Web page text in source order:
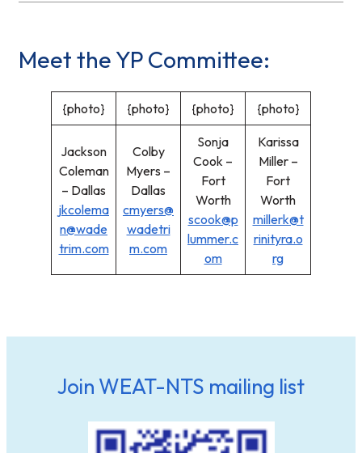
Meet the YP Committee:
{photo} {photo} {photo} {photo}
Jackson
Coleman
– Dallas
jkcolema
n@wade
trim.com
Colby
Myers –
Dallas
cmyers@
wadetri
m.com
Sonja
Cook –
Fort
Worth
scook@p
lummer.c
om
Karissa
Miller –
Fort
Worth
millerk@t
rinityra.o
rg
Join WEAT-NTS mailing list